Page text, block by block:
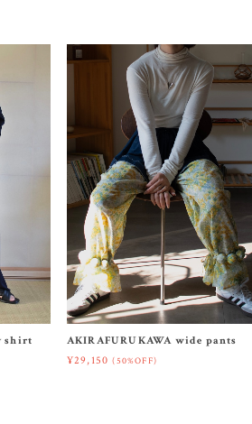
shirt
AKIRAFURUKAWA wide pants
¥29,150 (50%OFF)